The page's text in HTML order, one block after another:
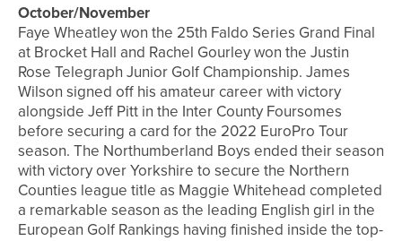
October/November
Faye Wheatley won the 25th Faldo Series Grand Final
at Brocket Hall and Rachel Gourley won the Justin
Rose Telegraph Junior Golf Championship. James
Wilson signed off his amateur career with victory
alongside Jeff Pitt in the Inter County Foursomes
before securing a card for the 2022 EuroPro Tour
season. The Northumberland Boys ended their season
with victory over Yorkshire to secure the Northern
Counties league title as Maggie Whitehead completed
a remarkable season as the leading English girl in the
European Golf Rankings having finished inside the top-